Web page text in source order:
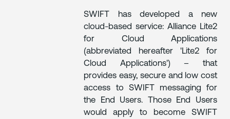
SWIFT has developed a new
cloud-based service: Alliance Lite2
for Cloud Applications
(abbreviated hereafter 'Lite2 for
Cloud Applications') – that
provides easy, secure and low cost
access to SWIFT messaging for
the End Users. Those End Users
would apply to become SWIFT